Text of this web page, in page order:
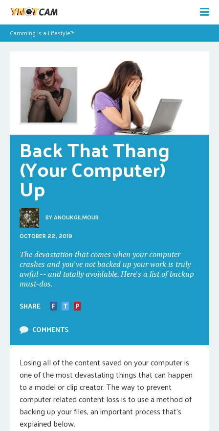
Camming is a Lifestyle™
Back That Thang
(Your Computer)
Up
BY ANOUKGILMOUR
OCTOBER 22, 2019
The devastation that comes when your computer
crashes and you've not backed up your work is truly
awful -- and totally avoidable. Here's a list of backup
must-dos.
SHARE F T
P
COMMENTS
Losing all of the content saved on your computer is
one of the most devastating things that can happen
to a model or clip creator. The way to prevent
computer related content loss is to use a method of
backing up your files, an important process that’s
explained below.